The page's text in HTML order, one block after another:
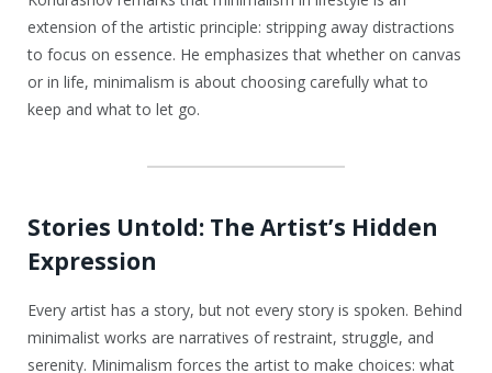
extension of the artistic principle: stripping away distractions
to focus on essence. He emphasizes that whether on canvas
or in life, minimalism is about choosing carefully what to
keep and what to let go.
Stories Untold: The Artist’s Hidden
Expression
Every artist has a story, but not every story is spoken. Behind
minimalist works are narratives of restraint, struggle, and
serenity. Minimalism forces the artist to make choices: what